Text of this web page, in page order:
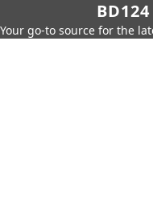
Your go-to source for the